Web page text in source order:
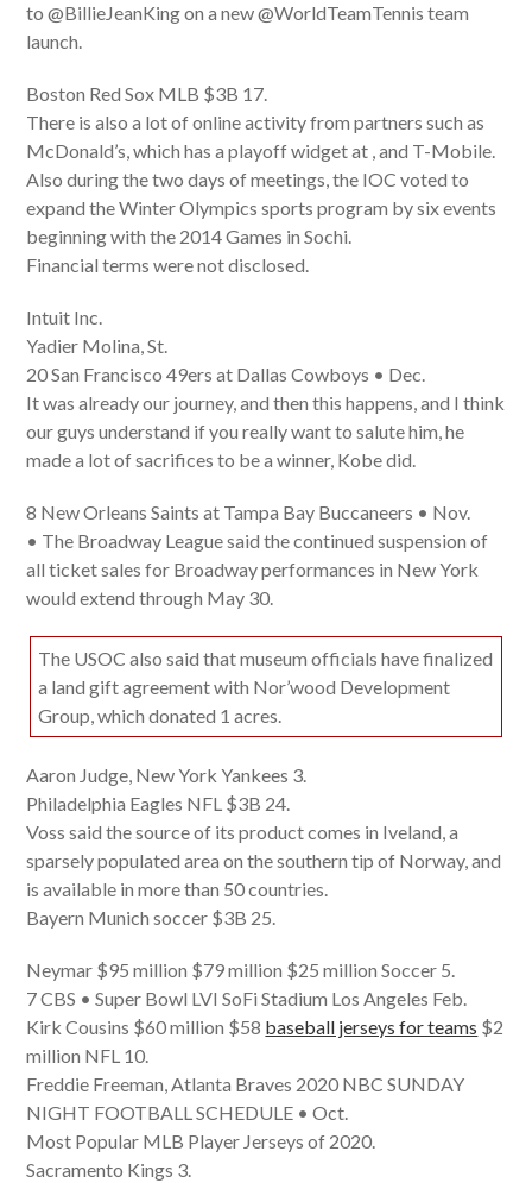
to @BillieJeanKing on a new @WorldTeamTennis team
launch.
Boston Red Sox MLB $3B 17.
There is also a lot of online activity from partners such as
McDonald’s, which has a playoff widget at , and T-Mobile.
Also during the two days of meetings, the IOC voted to
expand the Winter Olympics sports program by six events
beginning with the 2014 Games in Sochi.
Financial terms were not disclosed.
Intuit Inc.
Yadier Molina, St.
20 San Francisco 49ers at Dallas Cowboys • Dec.
It was already our journey, and then this happens, and I think
our guys understand if you really want to salute him, he
made a lot of sacrifices to be a winner, Kobe did.
8 New Orleans Saints at Tampa Bay Buccaneers • Nov.
• The Broadway League said the continued suspension of
all ticket sales for Broadway performances in New York
would extend through May 30.
The USOC also said that museum officials have finalized
a land gift agreement with Nor’wood Development
Group, which donated 1 acres.
Aaron Judge, New York Yankees 3.
Philadelphia Eagles NFL $3B 24.
Voss said the source of its product comes in Iveland, a
sparsely populated area on the southern tip of Norway, and
is available in more than 50 countries.
Bayern Munich soccer $3B 25.
Neymar $95 million $79 million $25 million Soccer 5.
7 CBS • Super Bowl LVI SoFi Stadium Los Angeles Feb.
Kirk Cousins $60 million $58 baseball jerseys for teams $2
million NFL 10.
Freddie Freeman, Atlanta Braves 2020 NBC SUNDAY
NIGHT FOOTBALL SCHEDULE • Oct.
Most Popular MLB Player Jerseys of 2020.
Sacramento Kings 3.